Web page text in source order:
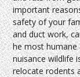
important
safety of your
and duct work,
he most
nuisance wildlife
relocate rodents